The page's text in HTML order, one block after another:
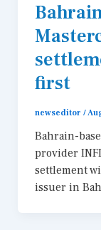
first
newseditor /
Bahrain-
provider
settlement
issuer in